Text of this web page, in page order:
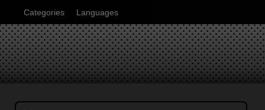
Categories Languages